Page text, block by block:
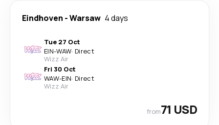
Eindhoven -Warsaw 4 days
Tue 27 Oct
EIN-WAW· Direct
Wizz Air
Fri 30 Oct
WAW-EIN· Direct
Wizz Air
from71 USD